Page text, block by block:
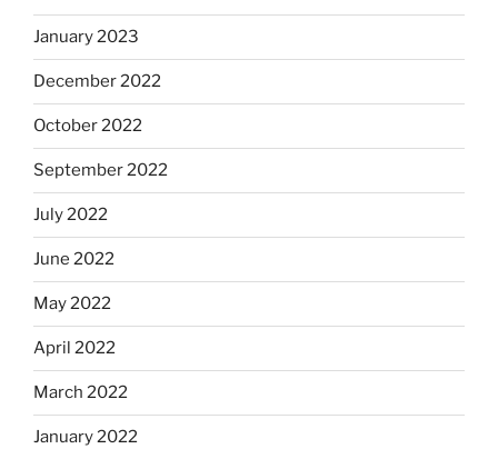
January 2023
December 2022
October 2022
September 2022
July 2022
June 2022
May 2022
April 2022
March 2022
January 2022